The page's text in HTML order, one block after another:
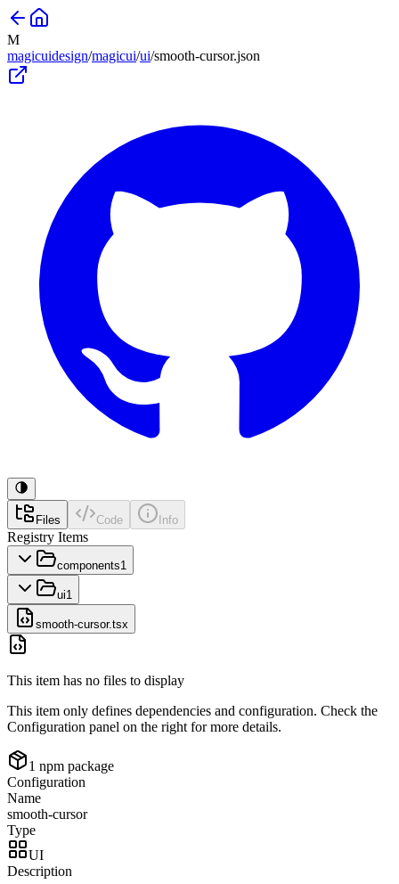
M
magicuidesign/magicui/ui/smooth-cursor.json
Files Code Info
Registry Items
components1
ui1
smooth-cursor.tsx
This item has no files to display
This item only defines dependencies and configuration. Check the
Configuration panel on the right for more details.
1 npm package
Configuration
Name
smooth-cursor
Type
UI
Description